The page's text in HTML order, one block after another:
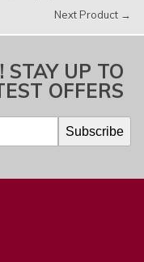
Next Product →
STAY UP TO
OFFERS